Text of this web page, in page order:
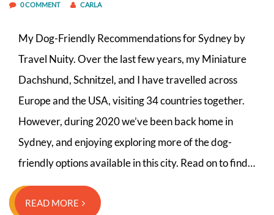
0 COMMENT CARLA
My Dog-Friendly Recommendations for Sydney by
Travel Nuity. Over the last few years, my Miniature
Dachshund, Schnitzel, and I have travelled across
Europe and the USA, visiting 34 countries together.
However, during 2020 we’ve been back home in
Sydney, and enjoying exploring more of the dog-
friendly options available in this city. Read on to find…
READ MORE